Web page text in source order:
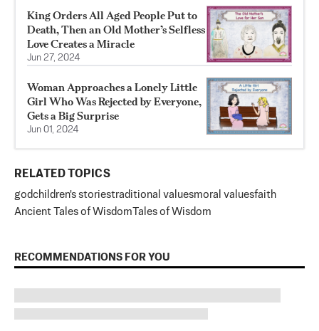
King Orders All Aged People Put to
Death, Then an Old Mother’s Selfless
Love Creates a Miracle
Jun 27, 2024
Woman Approaches a Lonely Little
Girl Who Was Rejected by Everyone,
Gets a Big Surprise
Jun 01, 2024
RELATED TOPICS
godchildren's storiestraditional valuesmoral valuesfaith
Ancient Tales of Wisdom Tales of Wisdom
RECOMMENDATIONS FOR YOU